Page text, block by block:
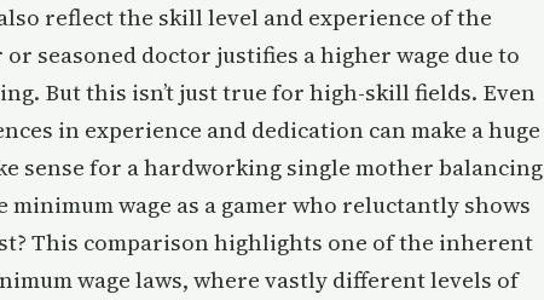
reflect the skill level and experience of the
seasoned doctor justifies a higher wage due to
But this isn’t just true for high-skill fields. Even
in experience and dedication can make a huge
sense for a hardworking single mother balancing
minimum wage as a gamer who reluctantly shows
This comparison highlights one of the inherent
wage laws, where vastly different levels of